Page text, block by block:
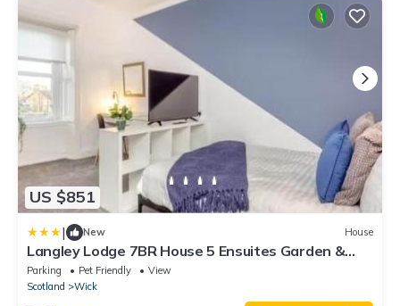
US $851
| New House
Langley Lodge 7BR House 5 Ensuites Garden &
Parking Sleeps 8
Parking Pet Friendly
View
Scotland
Wick